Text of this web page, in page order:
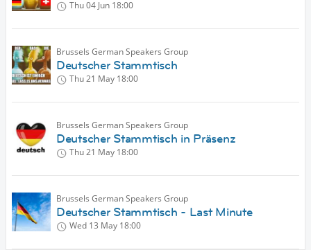
Thu 04 Jun 18:00
Brussels German Speakers Group
Deutscher Stammtisch
Thu 21 May 18:00
Brussels German Speakers Group
Deutscher Stammtisch in Präsenz
Thu 21 May 18:00
Brussels German Speakers Group
Deutscher Stammtisch - Last Minute
Wed 13 May 18:00